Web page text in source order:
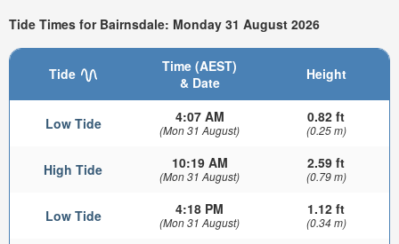
Tide Times for Bairnsdale: Monday 31 August 2026
Tide
Time (AEST)
& Date
Height
Low Tide 4:07 AM
(Mon 31 August)
0.82 ft
(0.25 m)
High Tide 10:19 AM
(Mon 31 August)
2.59 ft
(0.79 m)
Low Tide 4:18 PM
(Mon 31 August)
1.12 ft
(0.34 m)